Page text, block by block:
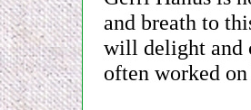
and breath to
will delight and
often worked